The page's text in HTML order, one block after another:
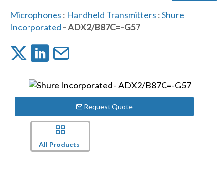
Microphones : Handheld Transmitters :Shure
Incorporated - ADX2/B87C=-G57
Request Quote
All Products